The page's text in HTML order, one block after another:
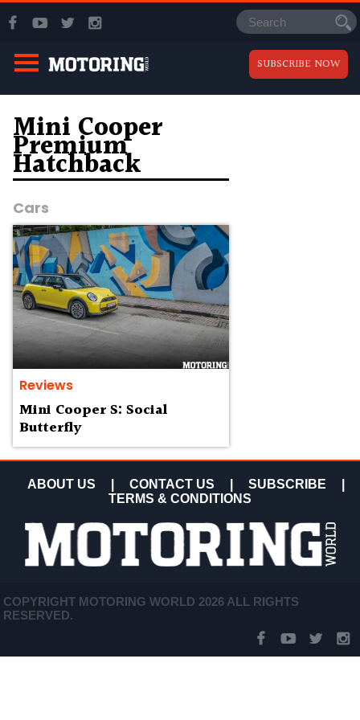
SUBSCRIBE NOW
Mini Cooper
Premium
Hatchback
Cars
Reviews
Mini Cooper S: Social
Butterfly
ABOUT US CONTACT US SUBSCRIBE
TERMS & CONDITIONS
COPYRIGHT MOTORING WORLD 2026 ALL RIGHTS
RESERVED.